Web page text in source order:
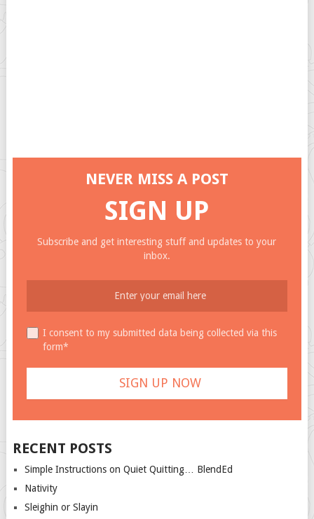
NEVER MISS A POST
SIGN UP
Subscribe and get interesting stuff and updates to your
inbox.
I consent to my submitted data being collected via this
form*
RECENT POSTS
Simple Instructions on Quiet Quitting… BlendEd
Nativity
Sleighin or Slayin